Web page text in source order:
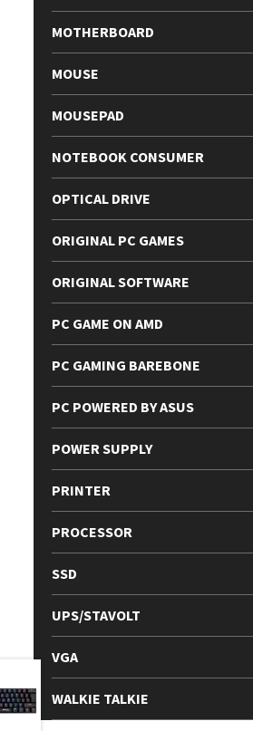
MOTHERBOARD
MOUSE
MOUSEPAD
NOTEBOOK CONSUMER
OPTICAL DRIVE
ORIGINAL PC GAMES
ORIGINAL SOFTWARE
PC GAME ON AMD
PC GAMING BAREBONE
PC POWERED BY ASUS
POWER SUPPLY
PRINTER
PROCESSOR
SSD
UPS/STAVOLT
VGA
WALKIE TALKIE